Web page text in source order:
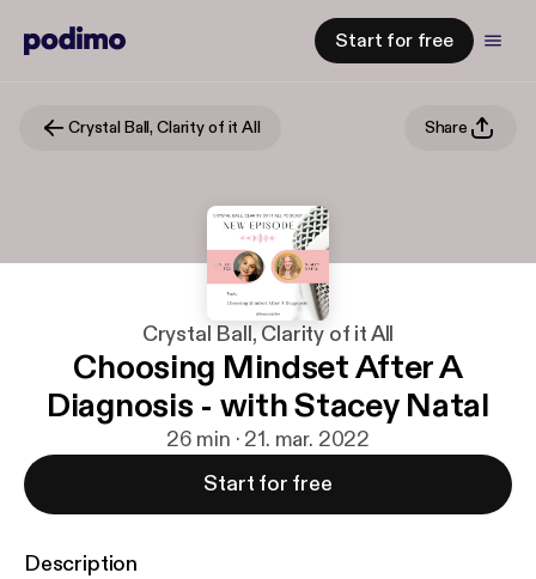
Start for free
Crystal Ball, Clarity of it All Share
Crystal Ball, Clarity of it All
Choosing Mindset After A
Diagnosis - with Stacey Natal
26 min · 21. mar. 2022
Start for free
Description